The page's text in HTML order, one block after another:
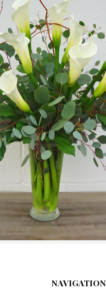
NAVIGATION